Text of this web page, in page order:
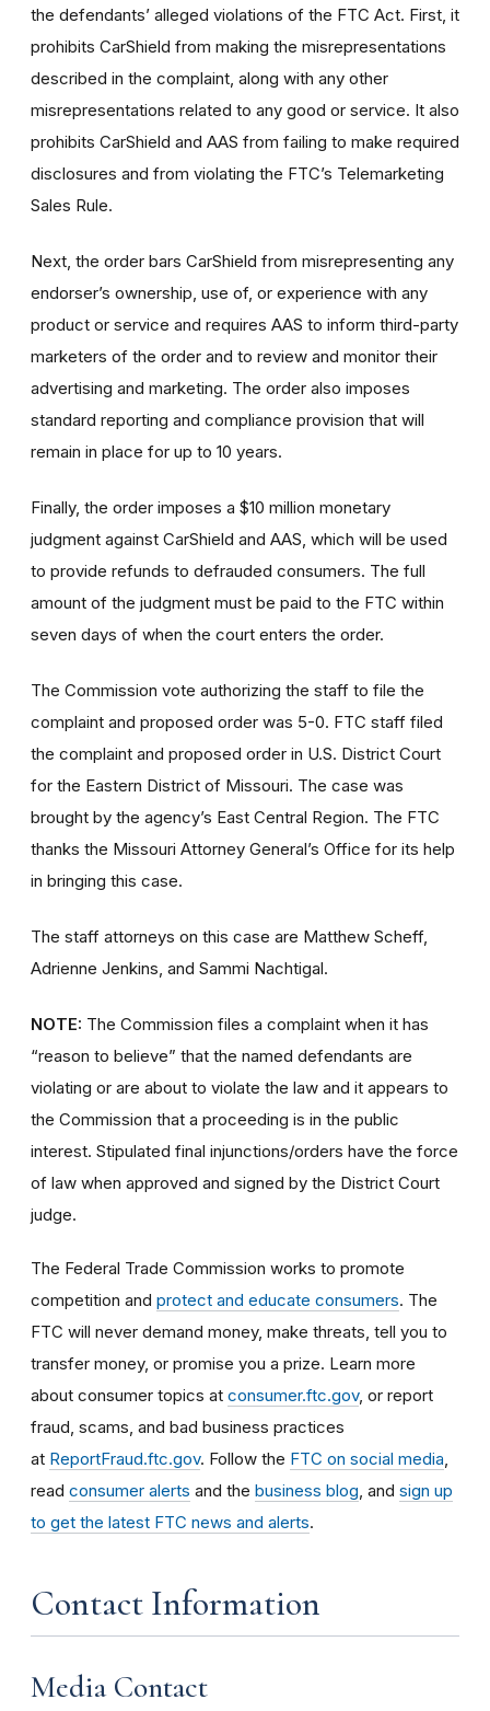
the defendants’ alleged violations of the FTC Act. First, it
prohibits CarShield from making the misrepresentations
described in the complaint, along with any other
misrepresentations related to any good or service. It also
prohibits CarShield and AAS from failing to make required
disclosures and from violating the FTC’s Telemarketing
Sales Rule.
Next, the order bars CarShield from misrepresenting any
endorser’s ownership, use of, or experience with any
product or service and requires AAS to inform third-party
marketers of the order and to review and monitor their
advertising and marketing. The order also imposes
standard reporting and compliance provision that will
remain in place for up to 10 years.
Finally, the order imposes a $10 million monetary
judgment against CarShield and AAS, which will be used
to provide refunds to defrauded consumers. The full
amount of the judgment must be paid to the FTC within
seven days of when the court enters the order.
The Commission vote authorizing the staff to file the
complaint and proposed order was 5-0. FTC staff filed
the complaint and proposed order in U.S. District Court
for the Eastern District of Missouri. The case was
brought by the agency’s East Central Region. The FTC
thanks the Missouri Attorney General’s Office for its help
in bringing this case.
The staff attorneys on this case are Matthew Scheff,
Adrienne Jenkins, and Sammi Nachtigal.
NOTE: The Commission files a complaint when it has
“reason to believe” that the named defendants are
violating or are about to violate the law and it appears to
the Commission that a proceeding is in the public
interest. Stipulated final injunctions/orders have the force
of law when approved and signed by the District Court
judge.
The Federal Trade Commission works to promote
competition and protect and educate consumers. The
FTC will never demand money, make threats, tell you to
transfer money, or promise you a prize. Learn more
about consumer topics at consumer.ftc.gov, or report
fraud, scams, and bad business practices
at ReportFraud.ftc.gov. Follow the FTC on social media
read consumer alerts and the business blog , and sign up
to get the latest FTC news and alerts.
Contact Information
Media Contact